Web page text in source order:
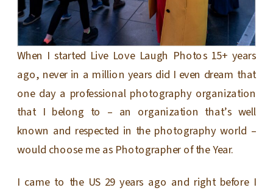
When I started Live Love Laugh Photos 15+ years
ago, never in a million years did I even dream that
one day a professional photography organization
that I belong to – an organization that’s well
known and respected in the photography world –
would choose me as Photographer of the Year.
I came to the US 29 years ago and right before I